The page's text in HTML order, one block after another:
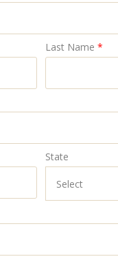
Last Name *
State